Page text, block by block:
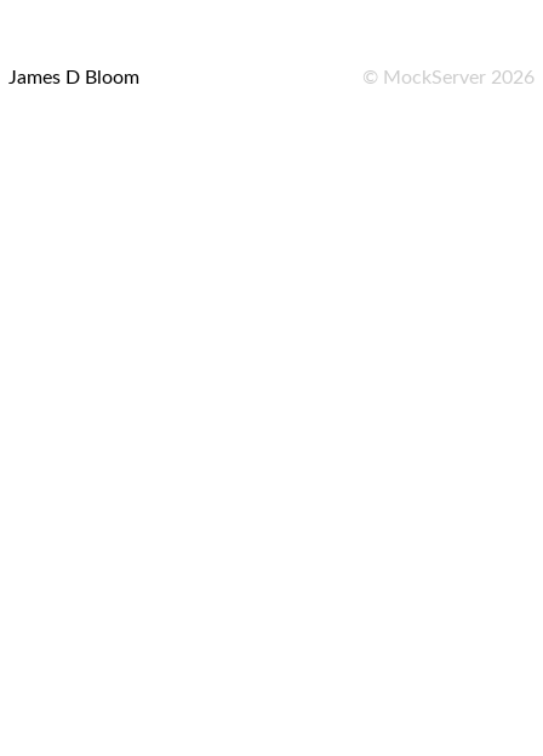
© MockServer 2026
James D Bloom